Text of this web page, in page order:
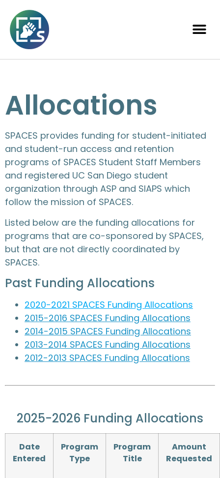
Allocations
SPACES provides funding for student-initiated
and student-run access and retention
programs of SPACES Student Staff Members
and registered UC San Diego student
organization through ASP and SIAPS which
follow the mission of SPACES.
Listed below are the funding allocations for
programs that are co-sponsored by SPACES,
but that are not directly coordinated by
SPACES.
Past Funding Allocations
2020-2021 SPACES Funding Allocations
2015-2016 SPACES Funding Allocations
2014-2015 SPACES Funding Allocations
2013-2014 SPACES Funding Allocations
2012-2013 SPACES Funding Allocations
2025-2026 Funding Allocations
Date
Entered
Program
Type
Program
Title
Amount
Requested